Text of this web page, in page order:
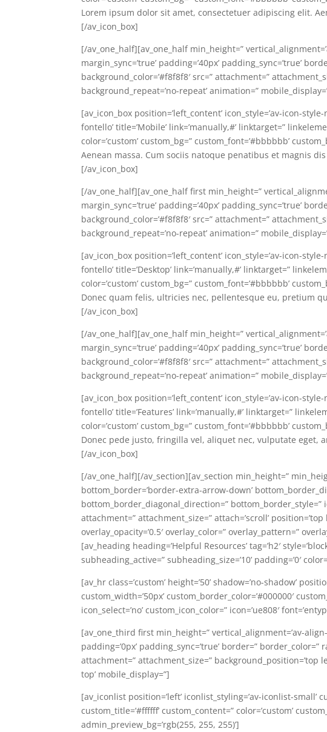
Lorem ipsum dolor sit amet, consectetuer adipiscing elit.
[/av_icon_box]
[/av_one_half][av_one_half min_height=”
margin_sync=’true’ padding=’40px’ padding_sync=’true’
background_color=’#f8f8f8′ src=” attachment=”
background_repeat=’no-repeat’ animation=”
[av_icon_box position=’left_content’ icon_style=’av-icon-
fontello’ title=’Mobile’ link=’manually,#’ linktarget=”
color=’custom’ custom_bg=” custom_font=’#bbbbbb’
Aenean massa. Cum sociis natoque penatibus et magnis
[/av_icon_box]
[/av_one_half][av_one_half first min_height=”
margin_sync=’true’ padding=’40px’ padding_sync=’true’
background_color=’#f8f8f8′ src=” attachment=”
background_repeat=’no-repeat’ animation=”
[av_icon_box position=’left_content’ icon_style=’av-icon-
fontello’ title=’Desktop’ link=’manually,#’ linktarget=”
color=’custom’ custom_bg=” custom_font=’#bbbbbb’
Donec quam felis, ultricies nec, pellentesque eu, pretium
[/av_icon_box]
[/av_one_half][av_one_half min_height=”
margin_sync=’true’ padding=’40px’ padding_sync=’true’
background_color=’#f8f8f8′ src=” attachment=”
background_repeat=’no-repeat’ animation=”
[av_icon_box position=’left_content’ icon_style=’av-icon-
fontello’ title=’Features’ link=’manually,#’ linktarget=”
color=’custom’ custom_bg=” custom_font=’#bbbbbb’
Donec pede justo, fringilla vel, aliquet nec, vulputate eget,
[/av_icon_box]
[/av_one_half][/av_section][av_section min_height=”
bottom_border=’border-extra-arrow-down’
bottom_border_diagonal_direction=” bottom_border_style=”
attachment=” attachment_size=” attach=’scroll’ position=’top
overlay_opacity=’0.5′ overlay_color=” overlay_pattern=”
[av_heading heading=’Helpful Resources’ tag=’h2′
subheading_active=” subheading_size=’10’ padding=’0′
[av_hr class=’custom’ height=’50’ shadow=’no-shadow’
custom_width=’50px’ custom_border_color=’#000000′
icon_select=’no’ custom_icon_color=” icon=’ue808′
[av_one_third first min_height=” vertical_alignment=’av-align-
padding=’0px’ padding_sync=’true’ border=” border_color=”
attachment=” attachment_size=” background_position=’top
top’ mobile_display=”]
[av_iconlist position=’left’ iconlist_styling=’av-iconlist-small’
custom_title=’#ffffff’ custom_content=” color=’custom’
admin_preview_bg=’rgb(255, 255, 255)’]